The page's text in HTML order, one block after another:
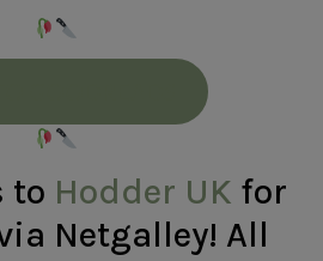
to Hodder UK for
Netgalley! All